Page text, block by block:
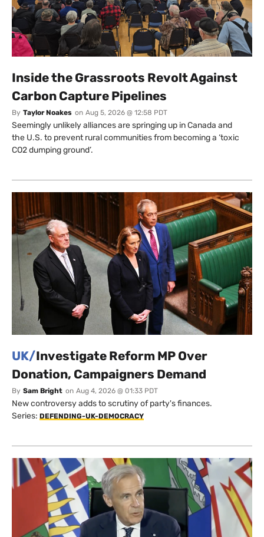
Inside the Grassroots Revolt Against
Carbon Capture Pipelines
By Taylor Noakes on Aug 5, 2026 @ 12:58 PDT
Seemingly unlikely alliances are springing up in Canada and
the U.S. to prevent rural communities from becoming a ‘toxic
CO2 dumping ground’.
UK/Investigate Reform MP Over
Donation, Campaigners Demand
By Sam Bright on Aug 4, 2026 @ 01:33 PDT
New controversy adds to scrutiny of party's finances.
Series: DEFENDING-UK-DEMOCRACY